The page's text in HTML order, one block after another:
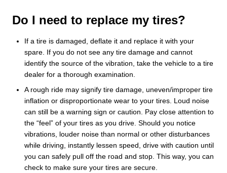
Do I need to replace my tires?
If a tire is damaged, deflate it and replace it with your
spare. If you do not see any tire damage and cannot
identify the source of the vibration, take the vehicle to a tire
dealer for a thorough examination.
A rough ride may signify tire damage, uneven/improper tire
inflation or disproportionate wear to your tires. Loud noise
can still be a warning sign or caution. Pay close attention to
the “feel” of your tires as you drive. Should you notice
vibrations, louder noise than normal or other disturbances
while driving, instantly lessen speed, drive with caution until
you can safely pull off the road and stop. This way, you can
check to make sure your tires are secure.